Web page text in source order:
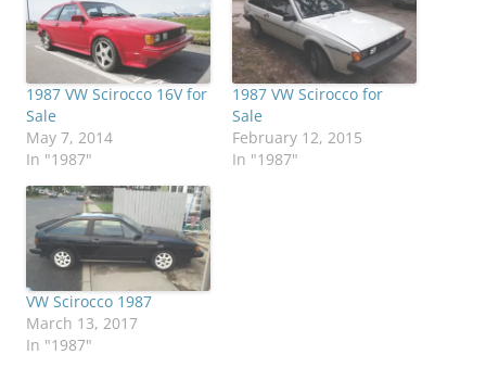
1987 VW Scirocco 16V for
Sale
May 7, 2014
In "1987"
1987 VW Scirocco for
Sale
February 12, 2015
In "1987"
VW Scirocco 1987
March 13, 2017
In "1987"